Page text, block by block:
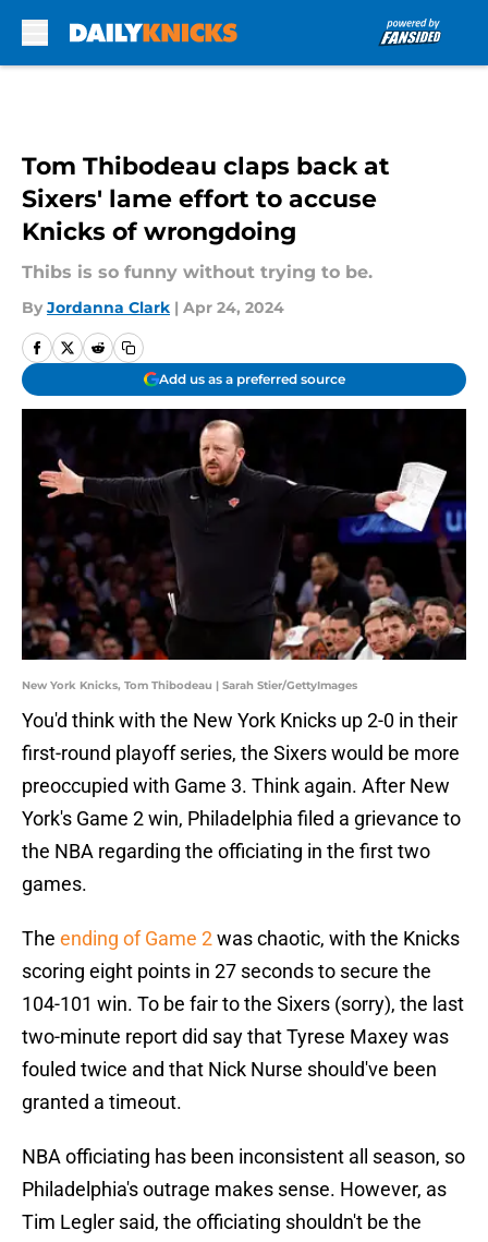
Tom Thibodeau claps back at
Sixers' lame effort to accuse
Knicks of wrongdoing
Thibs is so funny without trying to be.
By Jordanna Clark | Apr 24, 2024
Add us as a preferred source
New York Knicks, Tom Thibodeau | Sarah Stier/GettyImages
You'd think with the New York Knicks up 2-0 in their
first-round playoff series, the Sixers would be more
preoccupied with Game 3. Think again. After New
York's Game 2 win, Philadelphia filed a grievance to
the NBA regarding the officiating in the first two
games.
The ending of Game 2was chaotic, with the Knicks
scoring eight points in 27 seconds to secure the
104-101 win. To be fair to the Sixers (sorry), the last
two-minute report did say that Tyrese Maxey was
fouled twice and that Nick Nurse should've been
granted a timeout.
NBA officiating has been inconsistent all season, so
Philadelphia's outrage makes sense. However, as
Tim Legler said, the officiating shouldn't be the